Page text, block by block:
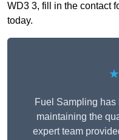
WD3 3, fill in the contact
today.
Fuel Sampling
maintaining the
expert team